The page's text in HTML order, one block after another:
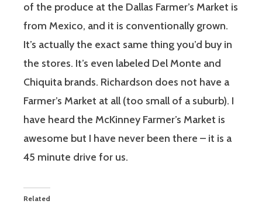
of the produce at the Dallas Farmer’s Market is
from Mexico, and it is conventionally grown.
It’s actually the exact same thing you’d buy in
the stores. It’s even labeled Del Monte and
Chiquita brands. Richardson does not have a
Farmer’s Market at all (too small of a suburb). I
have heard the McKinney Farmer’s Market is
awesome but I have never been there – it is a
45 minute drive for us.
Related